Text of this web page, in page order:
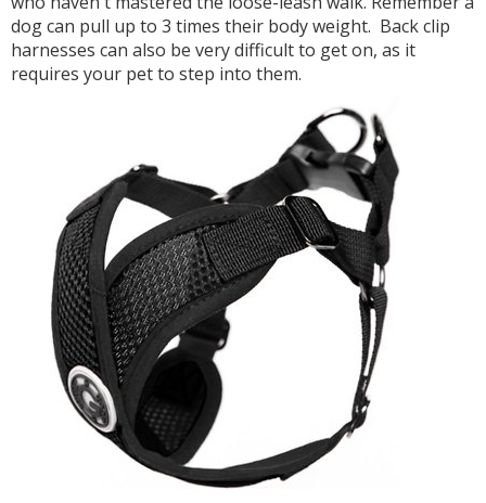
dog can pull up to 3 times their body weight. Back clip
harnesses can also be very difficult to get on, as it
requires your pet to step into them.